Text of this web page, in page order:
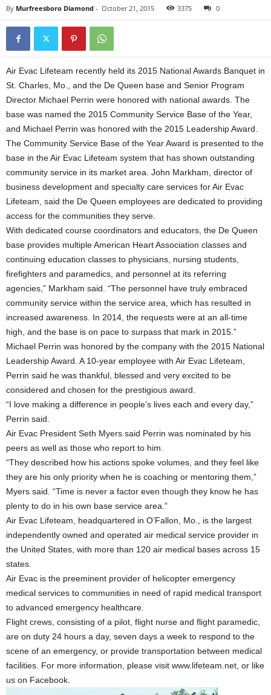
By Murfreesboro Diamond - October 21, 2015 3375 0
Air Evac Lifeteam recently held its 2015 National Awards Banquet in
St. Charles, Mo., and the De Queen base and Senior Program
Director Michael Perrin were honored with national awards. The
base was named the 2015 Community Service Base of the Year,
and Michael Perrin was honored with the 2015 Leadership Award.
The Community Service Base of the Year Award is presented to the
base in the Air Evac Lifeteam system that has shown outstanding
community service in its market area. John Markham, director of
business development and specialty care services for Air Evac
Lifeteam, said the De Queen employees are dedicated to providing
access for the communities they serve.
With dedicated course coordinators and educators, the De Queen
base provides multiple American Heart Association classes and
continuing education classes to physicians, nursing students,
firefighters and paramedics, and personnel at its referring
agencies,” Markham said. “The personnel have truly embraced
community service within the service area, which has resulted in
increased awareness. In 2014, the requests were at an all-time
high, and the base is on pace to surpass that mark in 2015.”
Michael Perrin was honored by the company with the 2015 National
Leadership Award. A 10-year employee with Air Evac Lifeteam,
Perrin said he was thankful, blessed and very excited to be
considered and chosen for the prestigious award.
“I love making a difference in people’s lives each and every day,”
Perrin said.
Air Evac President Seth Myers said Perrin was nominated by his
peers as well as those who report to him.
“They described how his actions spoke volumes, and they feel like
they are his only priority when he is coaching or mentoring them,”
Myers said. “Time is never a factor even though they know he has
plenty to do in his own base service area.”
Air Evac Lifeteam, headquartered in O’Fallon, Mo., is the largest
independently owned and operated air medical service provider in
the United States, with more than 120 air medical bases across 15
states.
Air Evac is the preeminent provider of helicopter emergency
medical services to communities in need of rapid medical transport
to advanced emergency healthcare.
Flight crews, consisting of a pilot, flight nurse and flight paramedic,
are on duty 24 hours a day, seven days a week to respond to the
scene of an emergency, or provide transportation between medical
facilities. For more information, please visit www.lifeteam.net, or like
us on Facebook.